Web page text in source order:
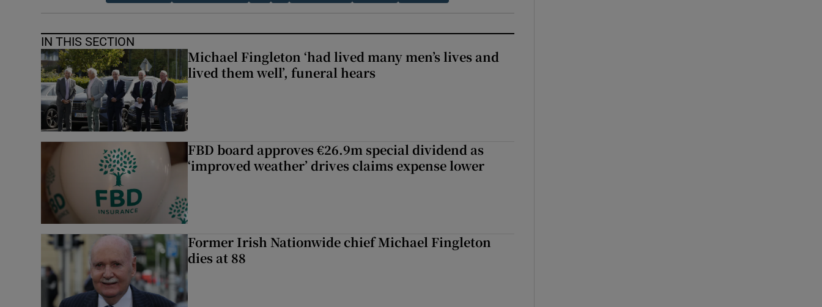
IN THIS SECTION
Michael Fingleton ‘had lived many men’s lives and
lived them well’, funeral hears
FBD board approves €26.9m special dividend as
‘improved weather’ drives claims expense lower
Former Irish Nationwide chief Michael Fingleton
dies at 88